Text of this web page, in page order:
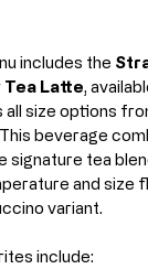
includes the
Latte,
size options
beverage
signature tea
and size
variant.
include: